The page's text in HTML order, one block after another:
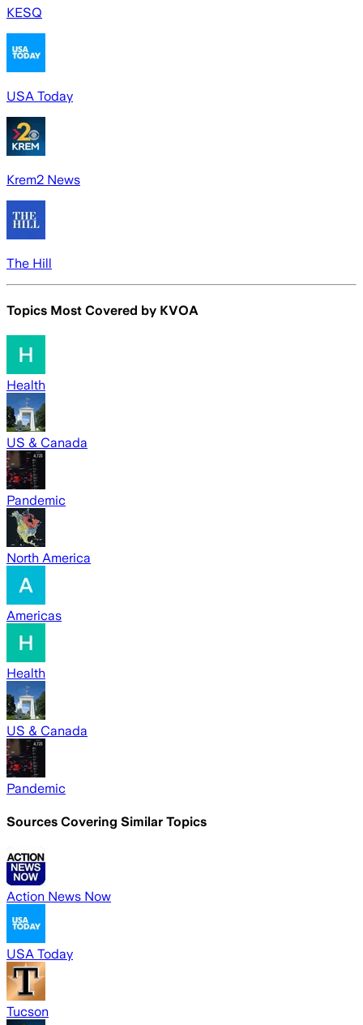
KESQ
USA Today
Krem2 News
The Hill
Topics Most Covered by KVOA
Health
US & Canada
Pandemic
North America
Americas
Health
US & Canada
Pandemic
Sources Covering Similar Topics
Action News Now
USA Today
Tucson